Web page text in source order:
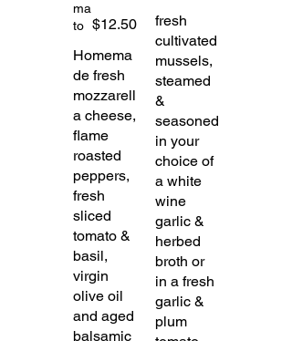
ma
to
Homema
de fresh
mozzarell
a cheese,
flame
roasted
peppers,
fresh
sliced
tomato &
basil,
virgin
olive oil
and aged
balsamic
$12.50
fresh
cultivated
mussels,
steamed
&
seasoned
in your
choice of
a white
wine
garlic &
herbed
broth or
in a fresh
garlic &
plum